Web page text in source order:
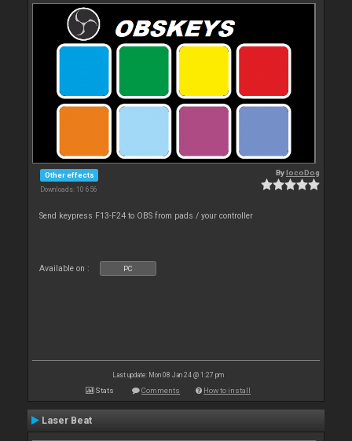
Other effects
Downloads: 10 656
BylocoDog
Send keypress F13-F24 to OBS from pads / your controller
Available on : PC
Last update: Mon 08 Jan 24 @ 1:27 pm
Stats Comments How to install
Laser Beat